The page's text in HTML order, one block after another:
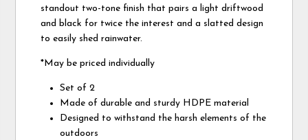
standout two-tone finish that pairs a light driftwood
and black for twice the interest and a slatted design
to easily shed rainwater.
*May be priced individually
Set of 2
Made of durable and sturdy HDPE material
Designed to withstand the harsh elements of the
outdoors